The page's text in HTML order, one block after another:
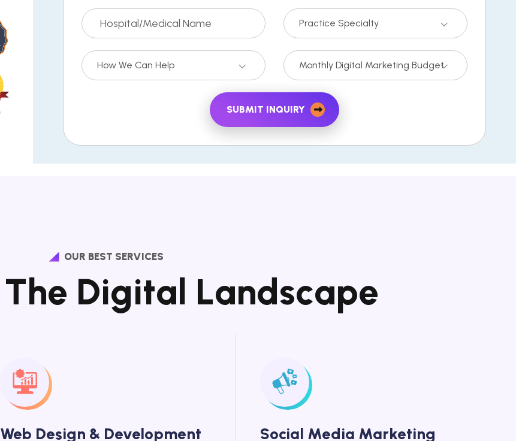
Practice Specialty
How We Can Help Monthly Digital Marketing Budget
SUBMIT INQUIRY
OUR BEST SERVICES
The Digital Landscape
Web Design & Development Social Media Marketing